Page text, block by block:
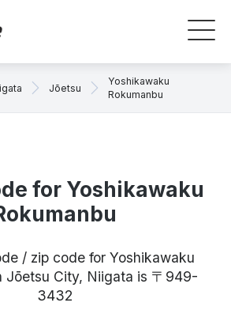
Jōetsu
Yoshikawaku
Rokumanbu
for Yoshikawaku
/ zip code for Yoshikawaku
Jōetsu City, Niigata is 〒949-
3432